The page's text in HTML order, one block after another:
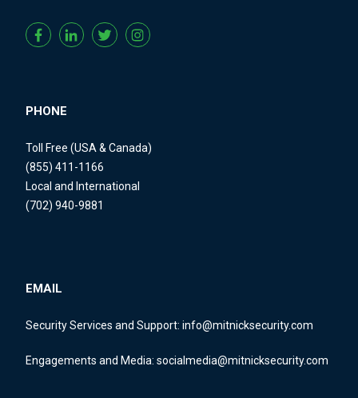
PHONE
Toll Free (USA & Canada)
(855) 411-1166
Local and International
(702) 940-9881
EMAIL
Security Services and Support: info@mitnicksecurity.com
Engagements and Media: socialmedia@mitnicksecurity.com